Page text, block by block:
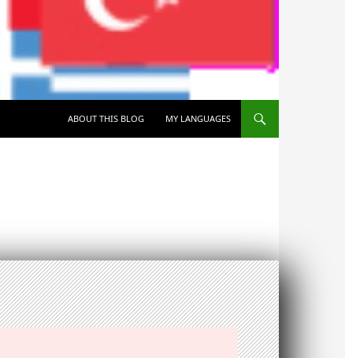
ABOUT THIS BLOG
MY LANGUAGES